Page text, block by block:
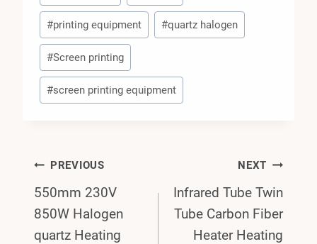
#printing equipment #quartz halogen
#Screen printing
#screen printing equipment
Post
Navigation
PREVIOUS
550mm 230V
850W Halogen
quartz Heating
NEXT
Infrared Tube Twin
Tube Carbon Fiber
Heater Heating